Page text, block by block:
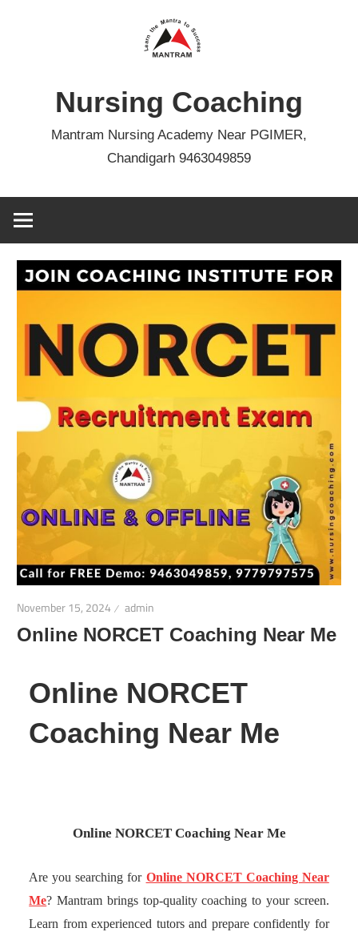
Nursing Coaching
Mantram Nursing Academy Near PGIMER,
Chandigarh 9463049859
November 15, 2024 admin
Online NORCET Coaching Near Me
Online NORCET
Coaching Near Me
Online NORCET Coaching Near Me
Are you searching for Online NORCET Coaching Near
Me? Mantram brings top-quality coaching to your screen.
Learn from experienced tutors and prepare confidently for